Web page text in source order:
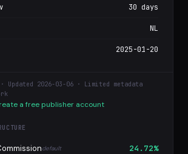
30 days
NL
2025-01-20
Updated 2026-03-06 · Limited metadata
a free publisher account
default 24.72%